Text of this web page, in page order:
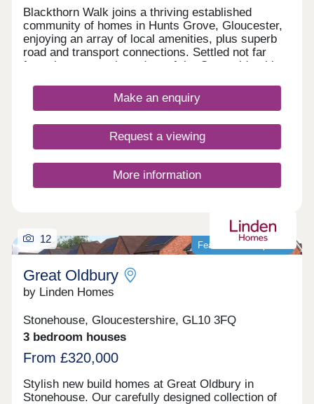
Blackthorn Walk joins a thriving established
community of homes in Hunts Grove, Gloucester,
enjoying an array of local amenities, plus superb
road and transport connections. Settled not far
from the western boundary of the Cotswolds, this
4-bedroom homes, appealing to a range of
potential homebuyers, including first-time buyers,
relocate to Gloucestershire.
Make an enquiry
Request a viewing
More information
Featured development
12
Great Oldbury
by Linden Homes
Stonehouse, Gloucestershire, GL10 3FQ
3 bedroom houses
From £320,000
Stylish new build homes at Great Oldbury in
Stonehouse. Our carefully designed collection of